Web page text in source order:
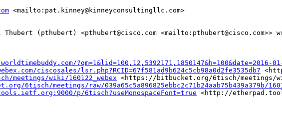
<mailto:pat.kinney@kinneyconsultingllc.com>
(pthubert) <pthubert@cisco.com <mailto:pthubert@cisco.com>>
?qm=1&lid=100,12,5392171,1850147&h=100&date=2016-
ciscosales/lsr.php?RCID=67f581ad9b624c5cb98a0d2fe3535db7
wiki/160122_webex <https://bitbucket.org/6tisch/meetings/
6tisch/meetings/raw/039a65c5a896825ebbc2c71b24aab75b439a379b/
p/6tisch?useMonospaceFont=true <http://